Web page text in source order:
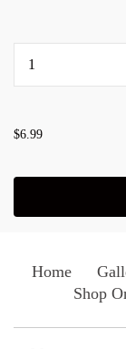
$6.99
Home
Shop